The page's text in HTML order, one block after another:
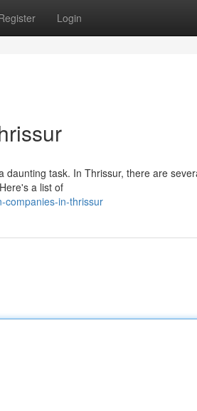
Login
task. In Thrissur, there are
a list of
companies-in-thrissur